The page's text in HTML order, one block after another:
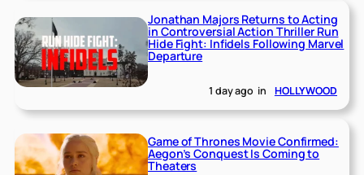
Jonathan Majors Returns to Acting
in Controversial Action Thriller Run
Hide Fight: Infidels Following Marvel
Departure
1 day ago in HOLLYWOOD
Game of Thrones Movie Confirmed:
Aegon’s Conquest Is Coming to
Theaters